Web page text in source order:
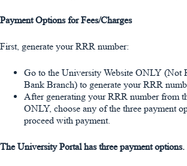
Payment Options for Fees/Charges
First, generate yourRRR number:
Go to the University Website ONLY (Not
Bank Branch) to generate your RRR
After generating your RRR number from
ONLY, choose any of the three payment
proceed with payment.
The University Portal has three payment